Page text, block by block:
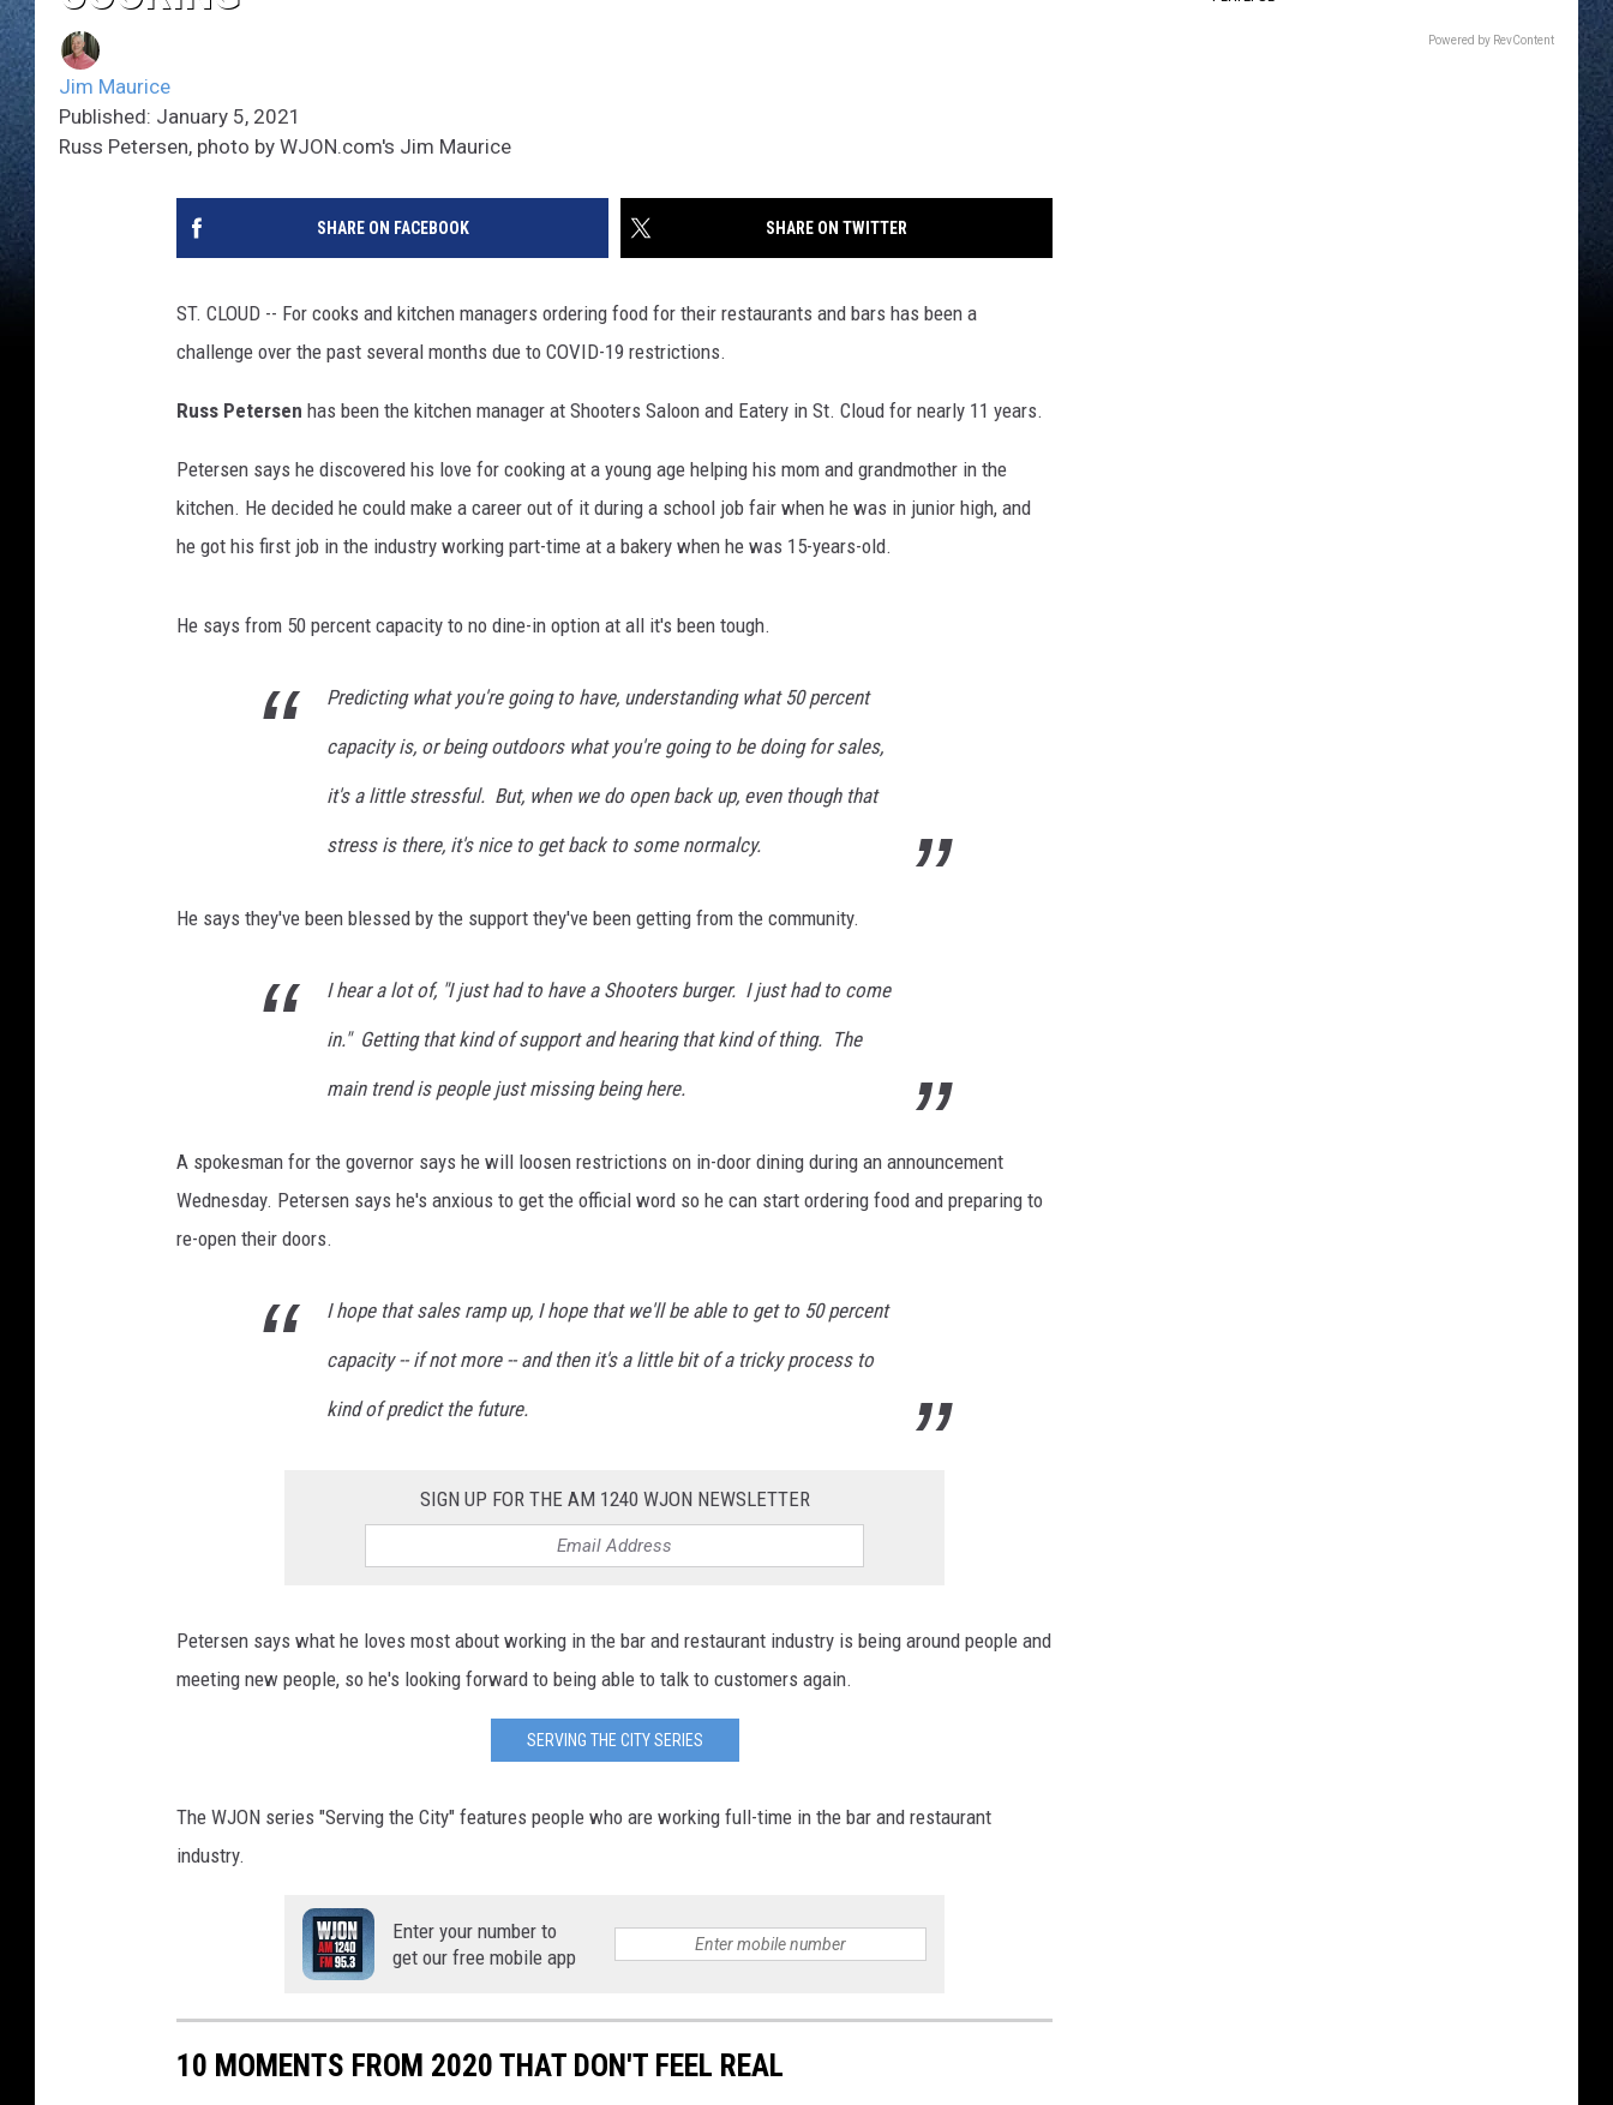
Jim Maurice
Published: January 5, 2021
Russ Petersen, photo by WJON.com's Jim Maurice
SHARE ON FACEBOOK SHARE ON TWITTER
ST. CLOUD -- For cooks and kitchen managers ordering food for their restaurants and bars has been a
challenge over the past several months due to COVID-19 restrictions.
Russ Petersen has been the kitchen manager at Shooters Saloon and Eatery in St. Cloud for nearly 11 years.
Petersen says he discovered his love for cooking at a young age helping his mom and grandmother in the
kitchen. He decided he could make a career out of it during a school job fair when he was in junior high, and
he got his first job in the industry working part-time at a bakery when he was 15-years-old.
He says from 50 percent capacity to no dine-in option at all it's been tough.
Predicting what you're going to have, understanding what 50 percent
capacity is, or being outdoors what you're going to be doing for sales,
it's a little stressful. But, when we do open back up, even though that
stress is there, it's nice to get back to some normalcy.
He says they've been blessed by the support they've been getting from the community.
I hear a lot of, "I just had to have a Shooters burger. I just had to come
in." Getting that kind of support and hearing that kind of thing. The
main trend is people just missing being here.
A spokesman for the governor says he will loosen restrictions on in-door dining during an announcement
Wednesday. Petersen says he's anxious to get the official word so he can start ordering food and preparing to
re-open their doors.
I hope that sales ramp up, I hope that we'll be able to get to 50 percent
capacity -- if not more -- and then it's a little bit of a tricky process to
kind of predict the future.
SIGN UP FOR THE AM 1240 WJON NEWSLETTER
Petersen says what he loves most about working in the bar and restaurant industry is being around people and
meeting new people, so he's looking forward to being able to talk to customers again.
SERVING THE CITY SERIES
The WJON series "Serving the City" features people who are working full-time in the bar and restaurant
industry.
Enter your number to
get our free mobile app
10 MOMENTS FROM 2020 THAT DON'T FEEL REAL
Powered by RevContent